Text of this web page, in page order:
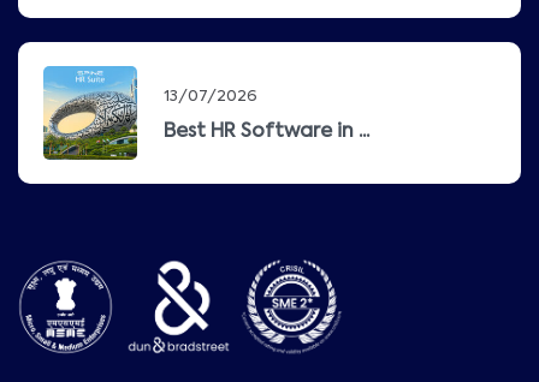
13/07/2026
Best HR Software in ...